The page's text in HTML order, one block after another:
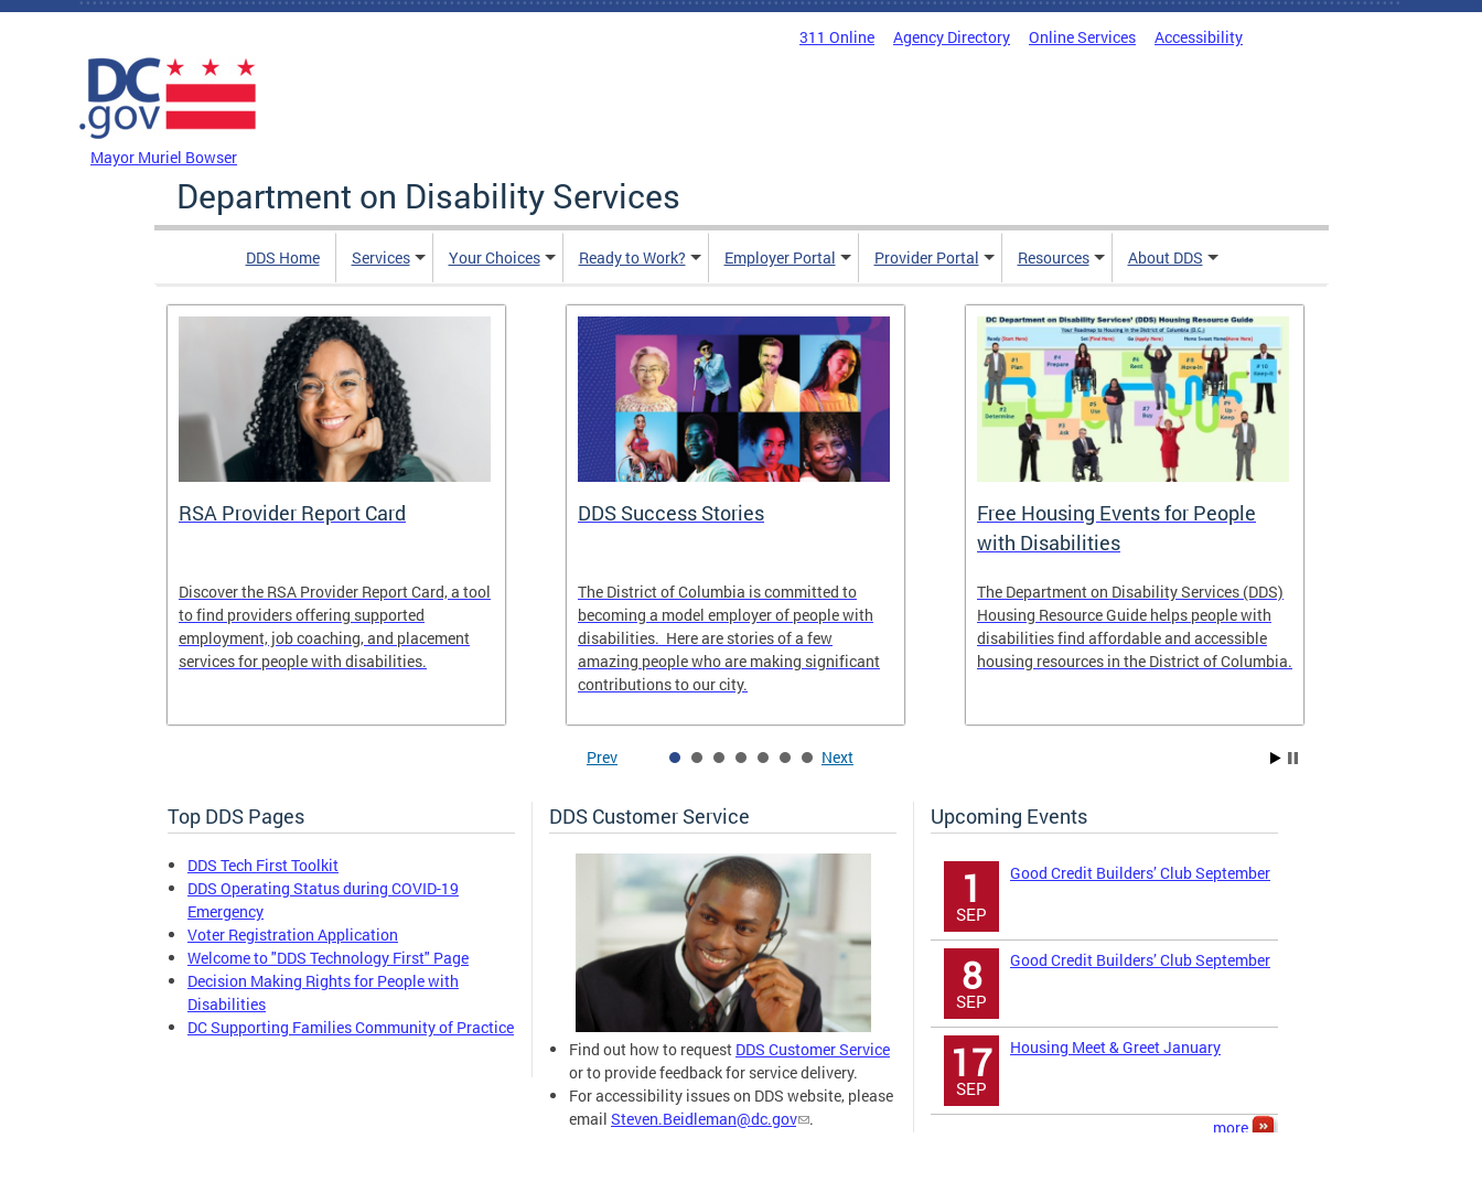
Skip to main content
311 Online Agency Directory Online Services Accessibility
Mayor Muriel Bowser
Department on Disability Services
DDS Home Services Your Choices Ready to Work? Employer Portal Provider Portal Resources About DDS
RSA Provider Report Card
Discover the RSA Provider Report Card, a tool
to find providers offering supported
employment, job coaching, and placement
services for people with disabilities.
DDS Success Stories
The District of Columbia is committed to
becoming a model employer of people with
disabilities. Here are stories of a few
amazing people who are making significant
contributions to our city.
Free Housing Events for People
with Disabilities
The Department on Disability Services (DDS)
Housing Resource Guide helps people with
disabilities find affordable and accessible
housing resources in the District of Columbia.
Prev Next
Top DDS Pages
DDS Tech First Toolkit
DDS Operating Status during COVID-19
Emergency
Voter Registration Application
Welcome to "DDS Technology First" Page
Decision Making Rights for People with
Disabilities
DC Supporting Families Community of Practice
DDS Customer Service
Find out how to request DDS Customer Service
or to provide feedback for service delivery.
For accessibility issues on DDS website, please
email Steven.Beidleman@dc.gov .
Upcoming Events
1
SEP
Good Credit Builders’ Club September
8
SEP
Good Credit Builders’ Club September
17
SEP
Housing Meet & Greet January
more